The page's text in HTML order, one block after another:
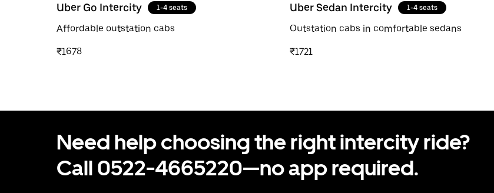
Uber Go Intercity 1-4 seats
Affordable outstation cabs
₹1678
Uber Sedan Intercity 1-4 seats
Outstation cabs in comfortable sedans
₹1721
Need help choosing the right intercity ride?
Call 0522-4665220—no app required.